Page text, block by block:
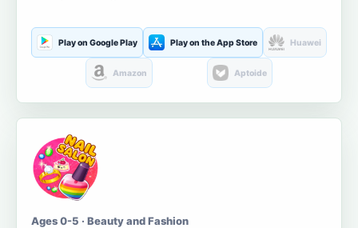
Play on Google Play Play on the App Store Huawei
Amazon Aptoide
Ages 0-5 · Beauty and Fashion